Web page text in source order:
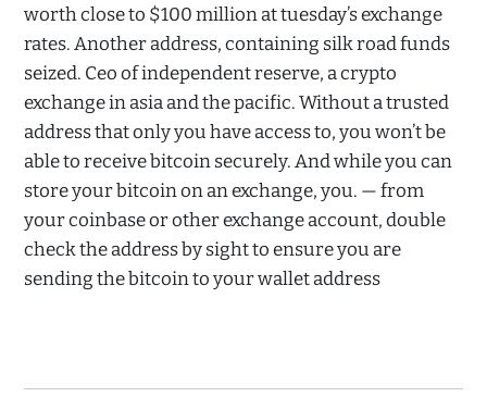
worth close to $100 million at tuesday’s exchange
rates. Another address, containing silk road funds
seized. Ceo of independent reserve, a crypto
exchange in asia and the pacific. Without a trusted
address that only you have access to, you won’t be
able to receive bitcoin securely. And while you can
store your bitcoin on an exchange, you. — from
your coinbase or other exchange account, double
check the address by sight to ensure you are
sending the bitcoin to your wallet address